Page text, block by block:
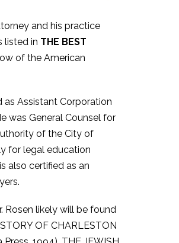
and his practice
listed in THE BEST
of the American
as Assistant Corporation
was General Counsel for
of the City of
for legal education
also certified as an
Rosen likely will be found
OF CHARLESTON